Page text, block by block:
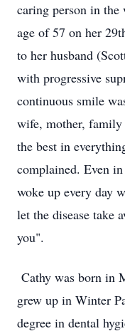
caring person in the
age of 57 on her
to her husband
with progressive
continuous smile
wife, mother, family
the best in
complained. Even
woke up every day
let the disease take
you".
Cathy was born in
grew up in Winter
degree in dental